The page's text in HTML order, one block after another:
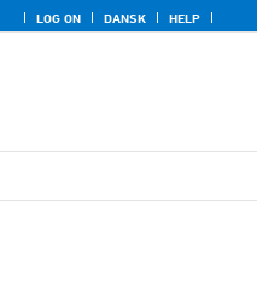
LOG ON DANSK HELP